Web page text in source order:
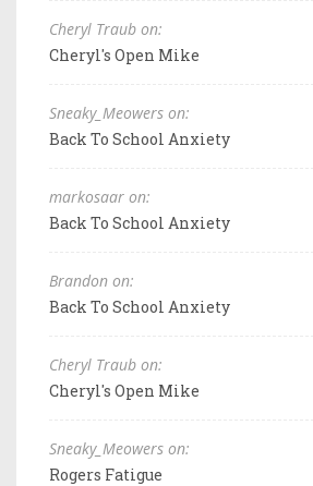
Cheryl Traub on:
Cheryl's Open Mike
Sneaky_Meowers on:
Back To School Anxiety
markosaar on:
Back To School Anxiety
Brandon on:
Back To School Anxiety
Cheryl Traub on:
Cheryl's Open Mike
Sneaky_Meowers on:
Rogers Fatigue